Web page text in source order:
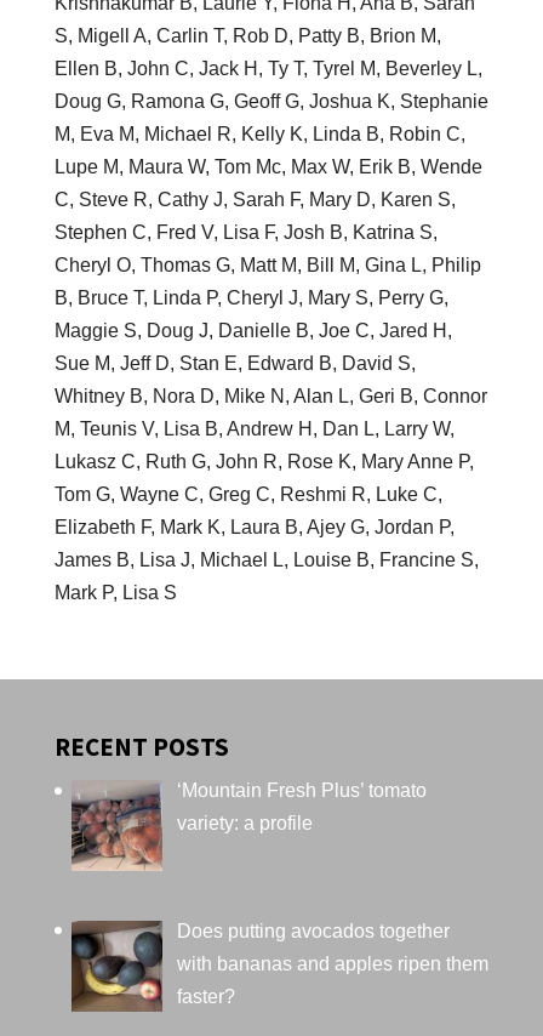
S, Migell A, Carlin T, Rob D, Patty B, Brion M,
Ellen B, John C, Jack H, Ty T, Tyrel M, Beverley L,
Doug G, Ramona G, Geoff G, Joshua K, Stephanie
M, Eva M, Michael R, Kelly K, Linda B, Robin C,
Lupe M, Maura W, Tom Mc, Max W, Erik B, Wende
C, Steve R, Cathy J, Sarah F, Mary D, Karen S,
Stephen C, Fred V, Lisa F, Josh B, Katrina S,
Cheryl O, Thomas G, Matt M, Bill M, Gina L, Philip
B, Bruce T, Linda P, Cheryl J, Mary S, Perry G,
Maggie S, Doug J, Danielle B, Joe C, Jared H,
Sue M, Jeff D, Stan E, Edward B, David S,
Whitney B, Nora D, Mike N, Alan L, Geri B, Connor
M, Teunis V, Lisa B, Andrew H, Dan L, Larry W,
Lukasz C, Ruth G, John R, Rose K, Mary Anne P,
Tom G, Wayne C, Greg C, Reshmi R, Luke C,
Elizabeth F, Mark K, Laura B, Ajey G, Jordan P,
James B, Lisa J, Michael L, Louise B, Francine S,
Mark P, Lisa S
RECENT POSTS
‘Mountain Fresh Plus’ tomato
variety: a profile
Does putting avocados together
with bananas and apples ripen them
faster?